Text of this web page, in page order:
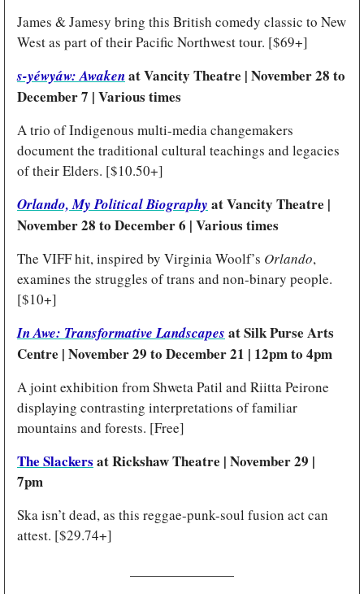
James & Jamesy bring this British comedy classic to New
West as part of their Pacific Northwest tour. [$69+]
s-yéwyáw: Awakenat Vancity Theatre | November 28 to
December 7 | Various times
A trio of Indigenous multi-media changemakers
document the traditional cultural teachings and legacies
of their Elders. [$10.50+]
Orlando, My Political Biography at Vancity Theatre |
November 28 to December 6 | Various times
The VIFF hit, inspired by Virginia Woolf’s Orlando,
examines the struggles of trans and non-binary people.
[$10+]
In Awe: Transformative Landscapes at Silk Purse Arts
Centre | November 29 to December 21 | 12pm to 4pm
A joint exhibition from Shweta Patil and Riitta Peirone
displaying contrasting interpretations of familiar
mountains and forests. [Free]
The Slackers at Rickshaw Theatre | November 29 |
7pm
Ska isn’t dead, as this reggae-punk-soul fusion act can
attest. [$29.74+]